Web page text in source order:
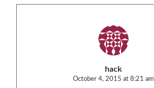
hack
October 4, 2015 at 8:21 am